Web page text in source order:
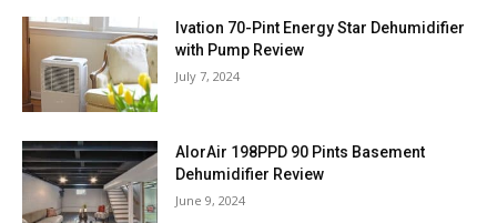
Ivation 70-Pint Energy Star Dehumidifier
with Pump Review
July 7, 2024
AlorAir 198PPD 90 Pints Basement
Dehumidifier Review
June 9, 2024